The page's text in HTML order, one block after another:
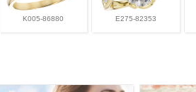
K005-86880 E275-82353